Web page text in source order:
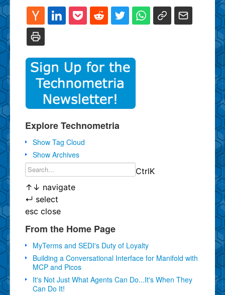
Explore Technometria
Show Tag Cloud
Show Archives
CtrlK
↑ ↓ navigate
↵ select
esc close
From the Home Page
MyTerms and SEDI's Duty of Loyalty
Building a Conversational Interface for Manifold with
MCP and Picos
It's Not Just What Agents Can Do...It's When They
Can Do It!